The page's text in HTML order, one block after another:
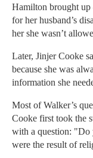
Hamilton brought up
for her husband’s
her she wasn’t
Later, Jinjer Cooke
because she was
information she
Most of Walker’s
Cooke first took the
with a question: "Do
were the result of